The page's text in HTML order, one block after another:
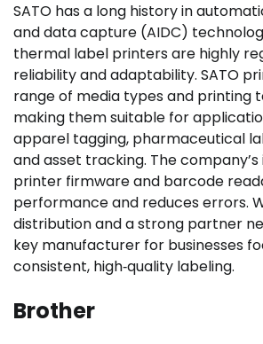
SATO has a long history in
and data capture (AIDC)
thermal label printers are highly
reliability and adaptability. SATO
range of media types and printing
making them suitable for
apparel tagging, pharmaceutical
and asset tracking. The
printer firmware and barcode
performance and reduces errors.
distribution and a strong partner
key manufacturer for businesses
consistent, high‑quality labeling.
Brother